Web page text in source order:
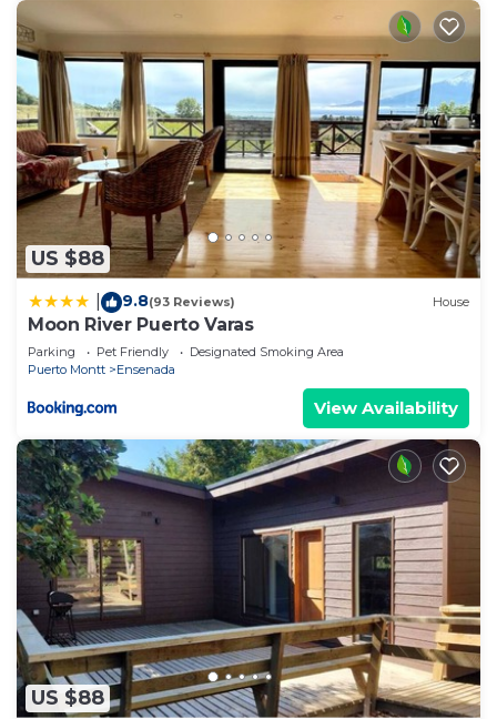
US $88
9.8(93 Reviews) House
Moon River Puerto Varas
Parking Pet Friendly
Designated Smoking Area
Puerto Montt
Ensenada
View Availability
US $88